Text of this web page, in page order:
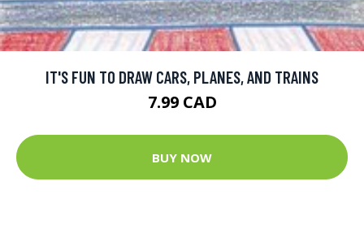
IT'S FUN TO DRAW CARS, PLANES, AND TRAINS
7.99 CAD
BUY NOW